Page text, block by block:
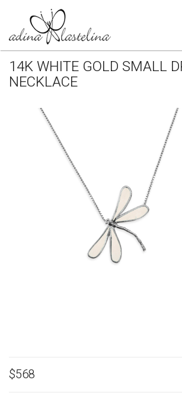
14K WHITE GOLD SMALL
NECKLACE
$568